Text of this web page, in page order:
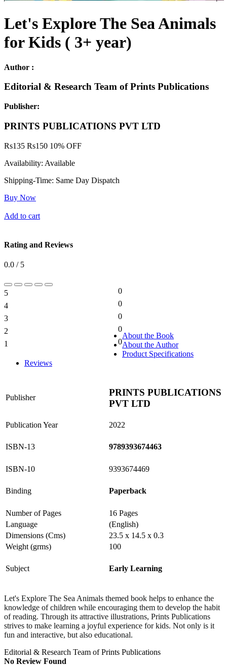
Let's Explore The Sea Animals
for Kids ( 3+ year)
Author :
Editorial & Research Team of Prints Publications
Publisher:
PRINTS PUBLICATIONS PVT LTD
Rs135 Rs150 10% OFF
Availability: Available
Shipping-Time: Same Day Dispatch
Buy Now
Add to cart
Rating and Reviews
0.0 / 5
5
0
4
0
3
0
2
0
1
0
About the Book
About the Author
Product Specifications
Reviews
Publisher
PRINTS PUBLICATIONS
PVT LTD
Publication Year 2022
ISBN-13 9789393674463
ISBN-10 9393674469
Binding Paperback
Number of Pages
16 Pages
Language
(English)
Dimensions (Cms)
23.5 x 14.5 x 0.3
Weight (grms)
100
Subject Early Learning
Let's Explore The Sea Animals themed book helps to enhance the
knowledge of children while encouraging them to develop the habit
of reading. Through its attractive illustrations, Prints Publications
strives to make learning a joyful experience for kids. Not only is it
fun and interactive, but also educational.
Editorial & Research Team of Prints Publications
No Review Found